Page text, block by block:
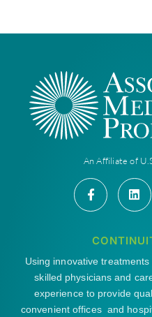
An Affiliate of
Using innovative
skilled physicians and
experience to provide
convenient offices and